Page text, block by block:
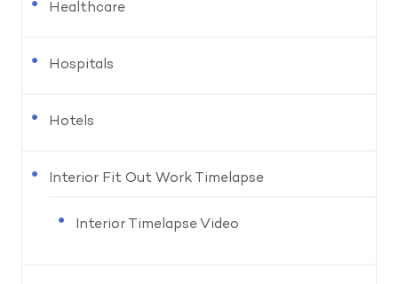
Healthcare
Hospitals
Hotels
Interior Fit Out Work Timelapse
Interior Timelapse Video